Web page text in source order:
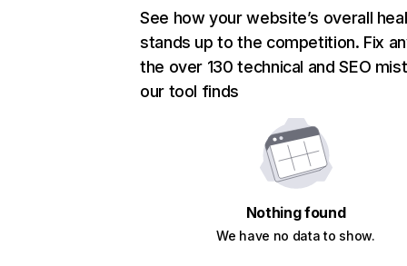
See how your website’s overall
stands up to the competition. Fix
the over 130 technical and SEO
our tool finds
Nothing found
We have no data to show.